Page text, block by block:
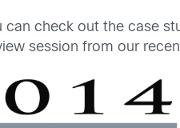
can check out the case
session from our